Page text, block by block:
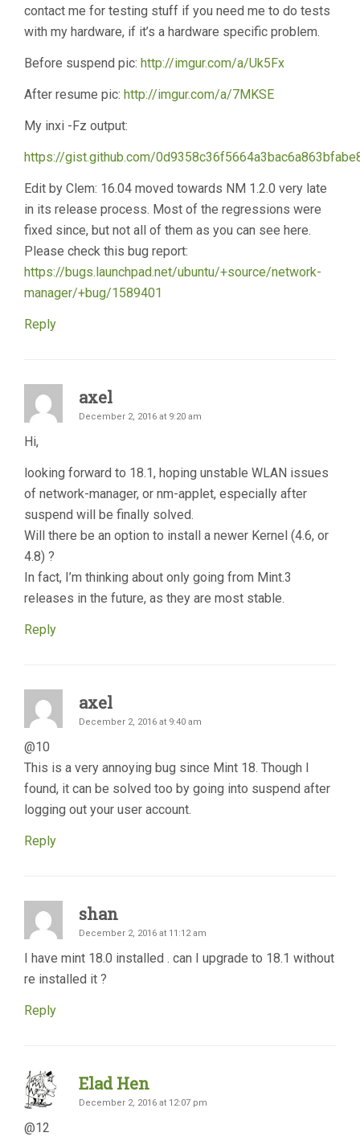
contact me for testing stuff if you need me to do tests
with my hardware, if it’s a hardware specific problem.
Before suspend pic: http://imgur.com/a/Uk5Fx
After resume pic: http://imgur.com/a/7MKSE
My inxi -Fz output:
https://gist.github.com/
Edit by Clem: 16.04 moved towards NM 1.2.0 very late
in its release process. Most of the regressions were
fixed since, but not all of them as you can see here.
Please check this bug report:
https://bugs.launchpad.net/ubuntu/+source/network-
manager/+bug/1589401
Reply
axel
December 2, 2016 at 9:20 am
Hi,
looking forward to 18.1, hoping unstable WLAN issues
of network-manager, or nm-applet, especially after
suspend will be finally solved.
Will there be an option to install a newer Kernel (4.6, or
4.8) ?
In fact, I’m thinking about only going from Mint.3
releases in the future, as they are most stable.
Reply
axel
December 2, 2016 at 9:40 am
@10
This is a very annoying bug since Mint 18. Though I
found, it can be solved too by going into suspend after
logging out your user account.
Reply
shan
December 2, 2016 at 11:12 am
I have mint 18.0 installed . can I upgrade to 18.1 without
re installed it ?
Reply
Elad Hen
December 2, 2016 at 12:07 pm
@12